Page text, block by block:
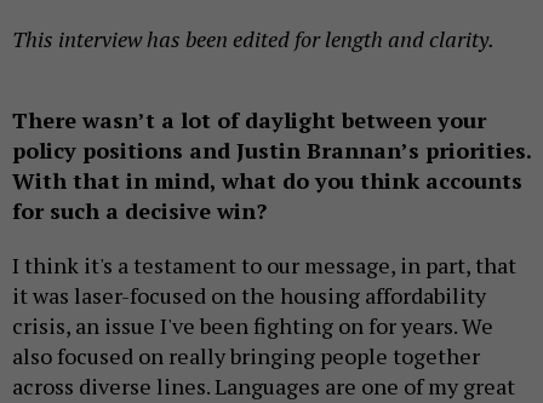
This interview has been edited for length and clarity.
There wasn’t a lot of daylight between your
policy positions and Justin Brannan’s priorities.
With that in mind, what do you think accounts
for such a decisive win?
I think it's a testament to our message, in part, that
it was laser-focused on the housing affordability
crisis, an issue I've been fighting on for years. We
also focused on really bringing people together
across diverse lines. Languages are one of my great